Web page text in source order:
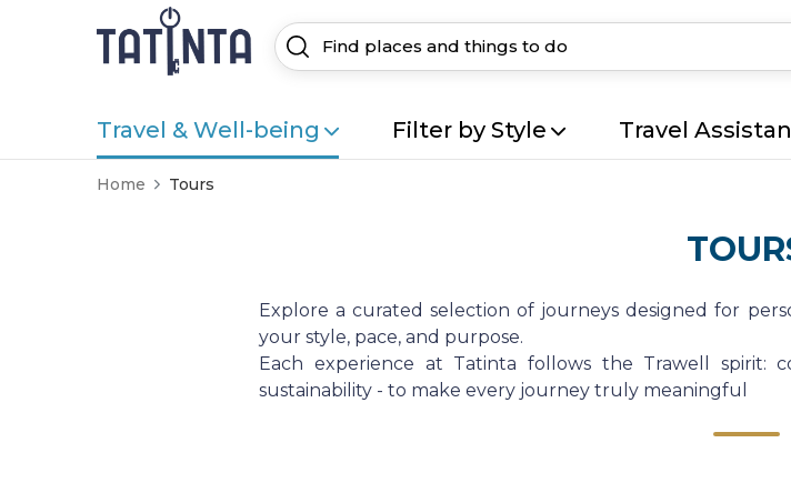
Travel & Well-being Filter by Style Travel
Home Tours
Explore a curated selection of journeys designed for
your style, pace, and purpose.
Each experience at Tatinta follows the Trawell spirit:
sustainability - to make every journey truly meaningful